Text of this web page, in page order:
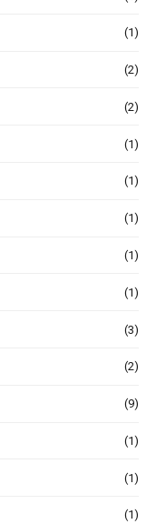
(1)
(2)
(2)
(1)
(1)
(1)
(1)
(1)
(3)
(2)
(9)
(1)
(1)
(1)